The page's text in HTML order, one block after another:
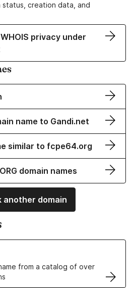
creation data, and
privacy under
name to Gandi.net
similar to fcpe64.org
domain names
another domain
from a catalog of over
Names